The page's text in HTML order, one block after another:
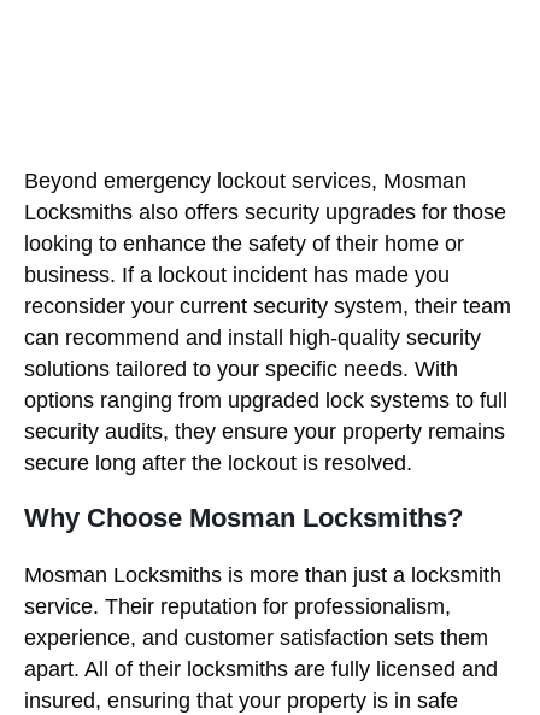
Beyond emergency lockout services, Mosman
Locksmiths also offers security upgrades for those
looking to enhance the safety of their home or
business. If a lockout incident has made you
reconsider your current security system, their team
can recommend and install high-quality security
solutions tailored to your specific needs. With
options ranging from upgraded lock systems to full
security audits, they ensure your property remains
secure long after the lockout is resolved.
Why Choose Mosman Locksmiths?
Mosman Locksmiths is more than just a locksmith
service. Their reputation for professionalism,
experience, and customer satisfaction sets them
apart. All of their locksmiths are fully licensed and
insured, ensuring that your property is in safe